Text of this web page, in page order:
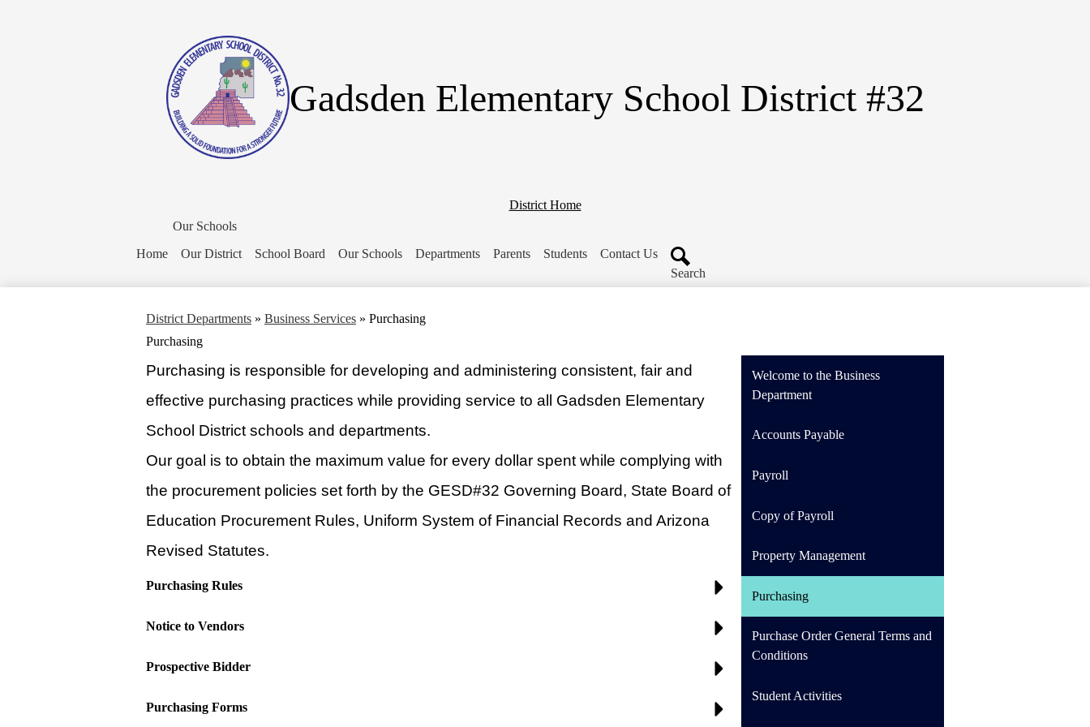
Gadsden Elementary School District #32
Home
Button
District Home
Our Schools
Home
Our District School Board Our Schools Departments Parents Students
Contact Us
Search
District Departments » Business Services » Purchasing
Purchasing
Purchasing is responsible for developing and administering consistent, fair and
effective purchasing practices while providing service to all Gadsden Elementary
School District schools and departments.
Our goal is to obtain the maximum value for every dollar spent while complying with
the procurement policies set forth by the GESD#32 Governing Board, State Board of
Education Procurement Rules, Uniform System of Financial Records and Arizona
Revised Statutes.
Purchasing Rules
Notice to Vendors
Prospective Bidder
Purchasing Forms
Welcome to the Business
Department
Accounts Payable
Payroll
Copy of Payroll
Property Management
Purchasing
Purchase Order General Terms and
Conditions
Student Activities